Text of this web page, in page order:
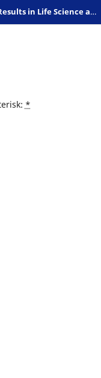
Preliminary Reports and Negative Results in Life Science and Humanities
*